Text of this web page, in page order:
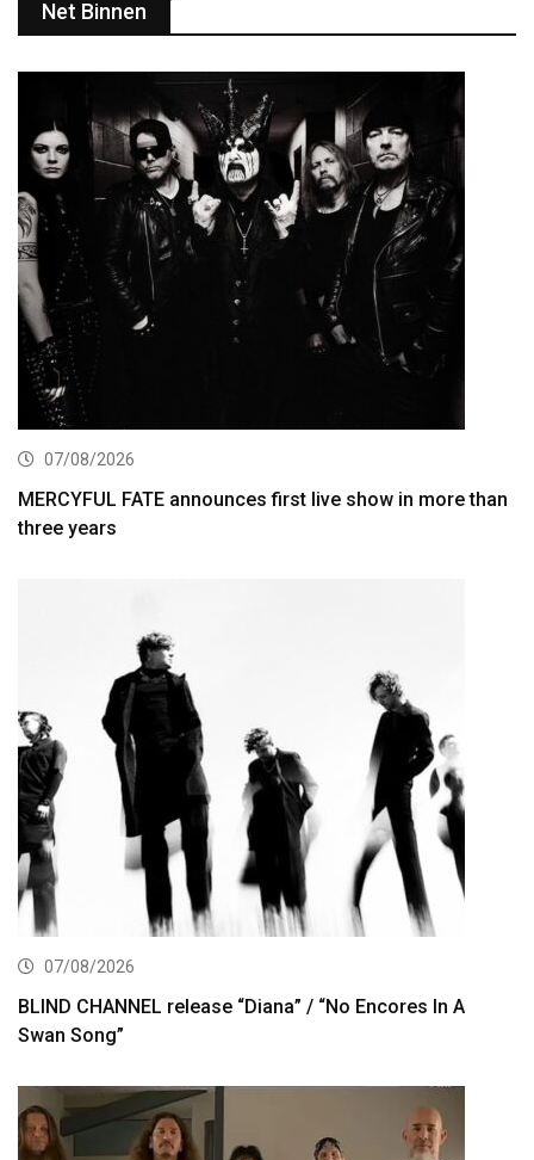
Net Binnen
07/08/2026
MERCYFUL FATE announces first live show in more than
three years
07/08/2026
BLIND CHANNEL release “Diana” / “No Encores In A
Swan Song”